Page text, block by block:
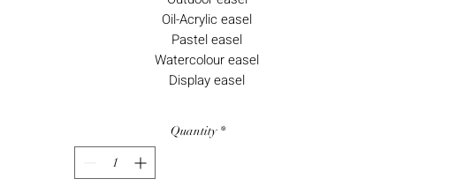
Oil-Acrylic easel
Pastel easel
Watercolour easel
Display easel
Quantity *